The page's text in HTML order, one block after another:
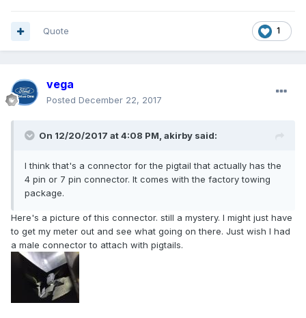
1
Quote
vega
Posted December 22, 2017
On 12/20/2017 at 4:08 PM, akirby said:
I think that's a connector for the pigtail that actually has the
4 pin or 7 pin connector. It comes with the factory towing
package.
Here's a picture of this connector. still a mystery. I might just have
to get my meter out and see what going on there. Just wish I had
a male connector to attach with pigtails.